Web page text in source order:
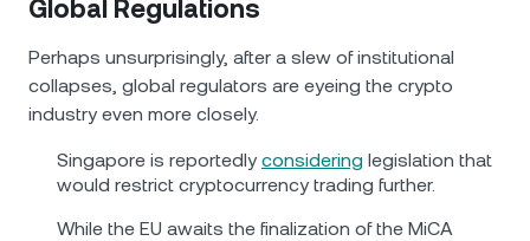
Global Regulations
Perhaps unsurprisingly, after a slew of institutional
collapses, global regulators are eyeing the crypto
industry even more closely.
Singapore is reportedly considering legislation that
would restrict cryptocurrency trading further.
While the EU awaits the finalization of the MiCA